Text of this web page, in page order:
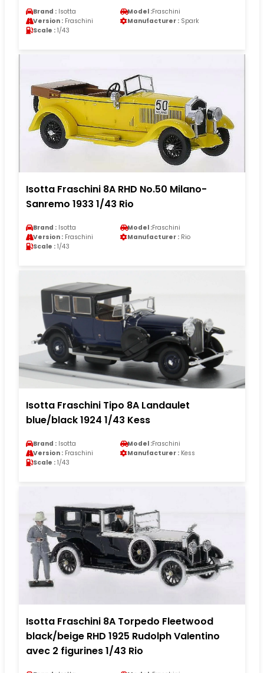
Brand : Isotta Model :Fraschini
Version : Fraschini Manufacturer : Spark
Scale : 1/43
Isotta Fraschini 8A RHD No.50 Milano-
Sanremo 1933 1/43 Rio
Brand : Isotta Model :Fraschini
Version : Fraschini Manufacturer : Rio
Scale : 1/43
Isotta Fraschini Tipo 8A Landaulet
blue/black 1924 1/43 Kess
Brand : Isotta Model :Fraschini
Version : Fraschini Manufacturer : Kess
Scale : 1/43
Isotta Fraschini 8A Torpedo Fleetwood
black/beige RHD 1925 Rudolph Valentino
avec 2 figurines 1/43 Rio